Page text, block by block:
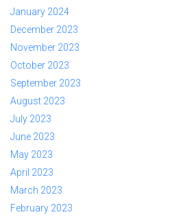
January 2024
December 2023
November 2023
October 2023
September 2023
August 2023
July 2023
June 2023
May 2023
April 2023
March 2023
February 2023